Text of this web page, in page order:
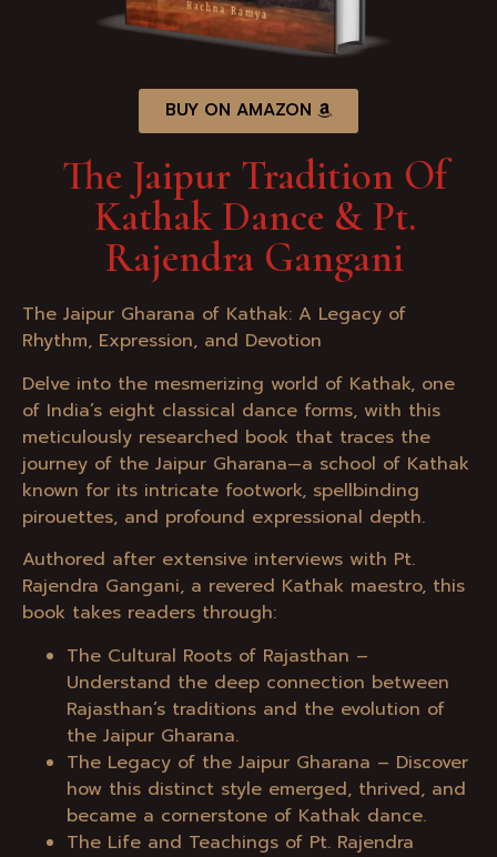
BUY ON AMAZON
The Jaipur Tradition Of
Kathak Dance & Pt.
Rajendra Gangani
The Jaipur Gharana of Kathak: A Legacy of
Rhythm, Expression, and Devotion
Delve into the mesmerizing world of Kathak, one
of India’s eight classical dance forms, with this
meticulously researched book that traces the
journey of the Jaipur Gharana—a school of Kathak
known for its intricate footwork, spellbinding
pirouettes, and profound expressional depth.
Authored after extensive interviews with Pt.
Rajendra Gangani, a revered Kathak maestro, this
book takes readers through:
The Cultural Roots of Rajasthan –
Understand the deep connection between
Rajasthan’s traditions and the evolution of
the Jaipur Gharana.
The Legacy of the Jaipur Gharana – Discover
how this distinct style emerged, thrived, and
became a cornerstone of Kathak dance.
The Life and Teachings of Pt. Rajendra